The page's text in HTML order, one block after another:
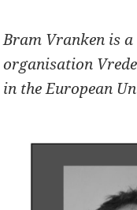
Bram Vranken is
organisation
in the European